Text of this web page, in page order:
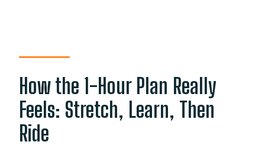
How the 1-Hour Plan Really
Feels: Stretch, Learn, Then
Ride